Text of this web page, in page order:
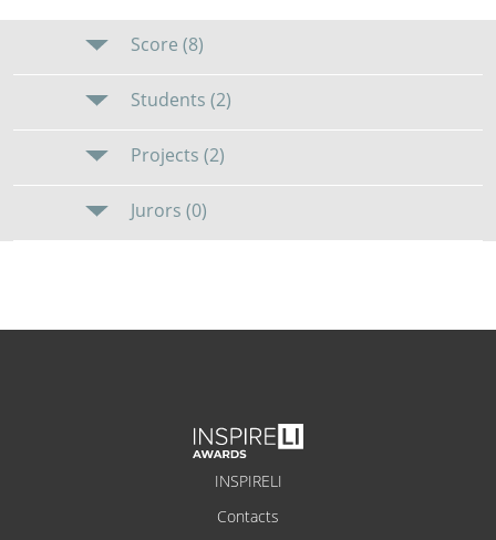
Score (8)
Students (2)
Projects (2)
Jurors (0)
INSPIRELI
Contacts